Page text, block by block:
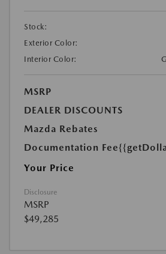
Stock:
Exterior Color:
Interior Color:
MSRP
DEALER DISCOUNTS
Mazda Rebates
Documentation Fee
Your Price
Disclosure
MSRP
$49,285